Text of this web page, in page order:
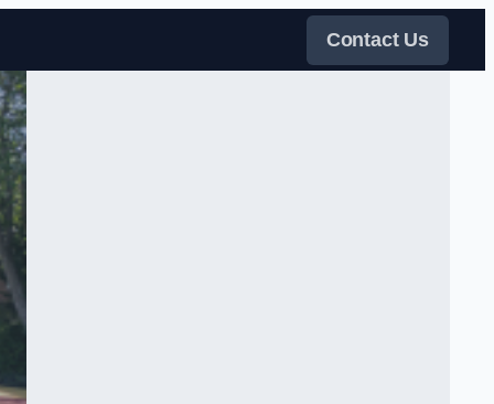
Contact Us